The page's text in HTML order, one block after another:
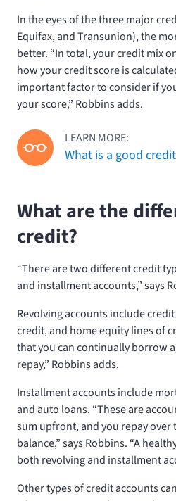
In the eyes of the three major
Equifax, and Transunion), the
better. “In total, your credit mix
how your credit score is
important factor to consider if
your score,” Robbins adds.
LEARN MORE:
What is a good
What are the
credit?
“There are two different credit
and installment accounts,” says
Revolving accounts include
credit, and home equity lines of
that you can continually borrow
repay,” Robbins adds.
Installment accounts include
and auto loans. “These are
sum upfront, and you repay over
balance,” says Robbins. “A
both revolving and installment
Other types of credit accounts